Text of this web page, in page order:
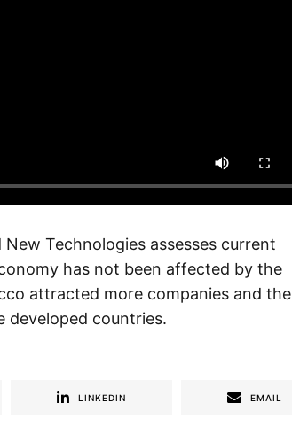
Technologies assesses current
has not been affected by the
attracted more companies and the
developed countries.
LINKEDIN EMAIL